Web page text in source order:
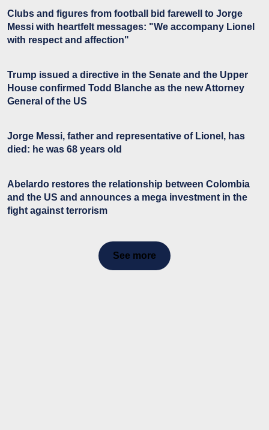
Clubs and figures from football bid farewell to Jorge
Messi with heartfelt messages: "We accompany Lionel
with respect and affection"
Trump issued a directive in the Senate and the Upper
House confirmed Todd Blanche as the new Attorney
General of the US
Jorge Messi, father and representative of Lionel, has
died: he was 68 years old
Abelardo restores the relationship between Colombia
and the US and announces a mega investment in the
fight against terrorism
See more